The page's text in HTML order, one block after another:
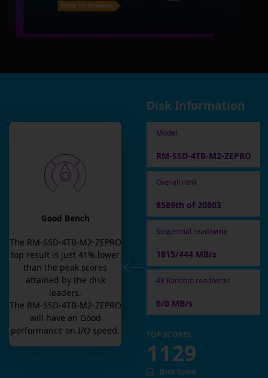
Price on Amazon
Good Bench
The RM-SSD-4TB-M2-ZEPRO
top result is just 41 % lower
than the peak scores
attained by the disk
leaders.
The RM-SSD-4TB-M2-ZEPRO
will have an Good
performance on I/O speed.
Disk Information
Model
RM-SSD-4TB-M2-ZEPRO
Overall rank
8589th of 20803
Sequential read/write
1815/444 MB/s
4K Random read/write
0/0 MB/s
TOP SCORES
1129
Disk Score